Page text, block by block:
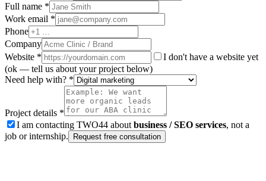
Full name *
Work email *
Phone
Company
Website *
I don't have a website yet
(ok — tell us about your project below)
Need help with? *
Project details *
I am contacting TWO44 about business / SEO services, not a
job or internship.
Request free consultation